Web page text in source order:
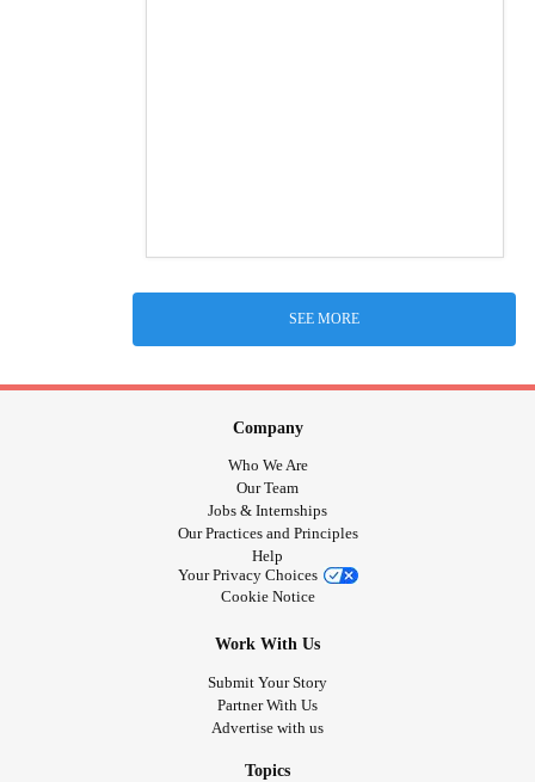
SEE MORE
Company
Who We Are
Our Team
Jobs & Internships
Our Practices and Principles
Help
Your Privacy Choices
Cookie Notice
Work With Us
Submit Your Story
Partner With Us
Advertise with us
Topics